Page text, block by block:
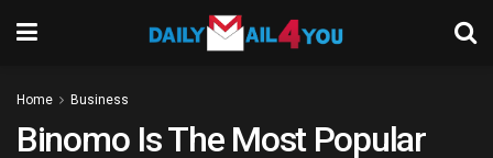
Home Business
Binomo Is The Most Popular